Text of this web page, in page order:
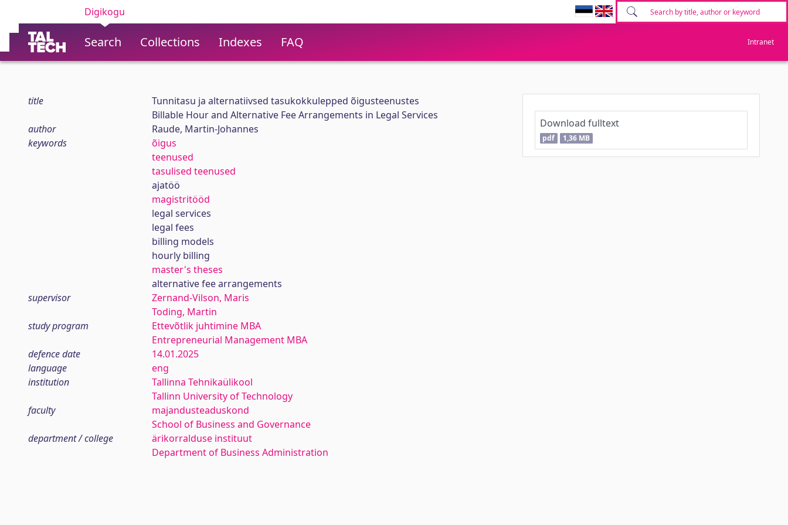
Digikogu
Search Collections Indexes FAQ Intranet
title
Tunnitasu ja alternatiivsed tasukokkulepped õigusteenustes
Billable Hour and Alternative Fee Arrangements in Legal Services
author
Raude, Martin-Johannes
keywords
õigus
teenused
tasulised teenused
ajatöö
magistritööd
legal services
legal fees
billing models
hourly billing
master's theses
alternative fee arrangements
supervisor
Zernand-Vilson, Maris
Toding, Martin
study program
Ettevõtlik juhtimine MBA
Entrepreneurial Management MBA
defence date
14.01.2025
language
eng
institution
Tallinna Tehnikaülikool
Tallinn University of Technology
faculty
majandusteaduskond
School of Business and Governance
department / college
ärikorralduse instituut
Department of Business Administration
Download fulltext
pdf 1,36 MB